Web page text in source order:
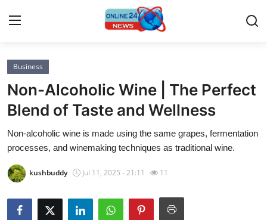
Home
Contact
Press Release
Privacy Policy
Business
Non-Alcoholic Wine | The Perfect
Blend of Taste and Wellness
Non-alcoholic wine is made using the same grapes, fermentation
processes, and winemaking techniques as traditional wine.
kushbuddy Jul 11, 2025 - 21:11 11